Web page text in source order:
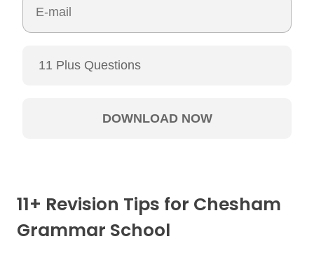
11+ Revision Tips for Chesham
Grammar School